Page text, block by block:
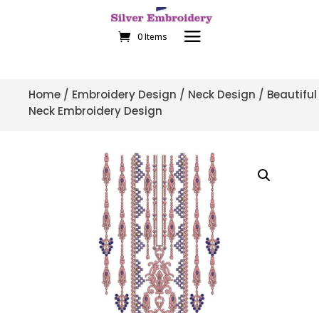
0 Items
Home / Embroidery Design / Neck Design / Beautiful
Neck Embroidery Design